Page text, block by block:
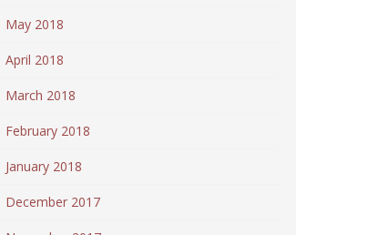
May 2018
April 2018
March 2018
February 2018
January 2018
December 2017